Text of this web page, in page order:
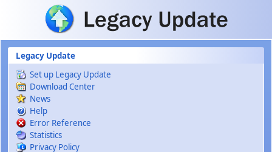
Skip to main content
Legacy Update
Set up Legacy Update
Download Center
News
Help
Error Reference
Statistics
Privacy Policy